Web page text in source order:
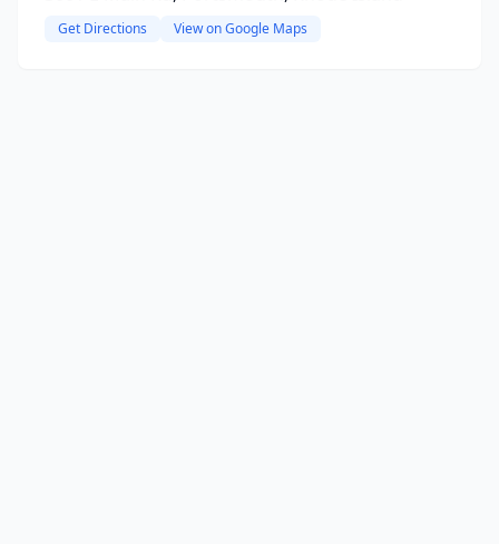
Get Directions View on Google Maps